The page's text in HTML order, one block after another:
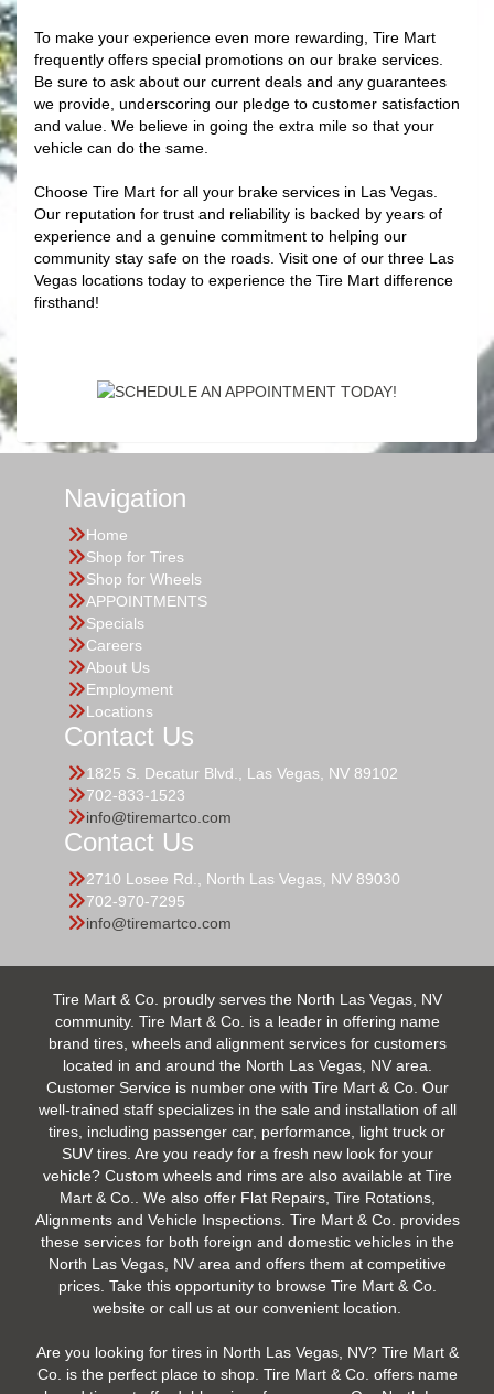
To make your experience even more rewarding, Tire Mart
frequently offers special promotions on our brake services.
Be sure to ask about our current deals and any guarantees
we provide, underscoring our pledge to customer satisfaction
and value. We believe in going the extra mile so that your
vehicle can do the same.
Choose Tire Mart for all your brake services in Las Vegas.
Our reputation for trust and reliability is backed by years of
experience and a genuine commitment to helping our
community stay safe on the roads. Visit one of our three Las
Vegas locations today to experience the Tire Mart difference
firsthand!
Navigation
Home
Shop for Tires
Shop for Wheels
APPOINTMENTS
Specials
Careers
About Us
Employment
Locations
Contact Us
1825 S. Decatur Blvd., Las Vegas, NV 89102
702-833-1523
info@tiremartco.com
Contact Us
2710 Losee Rd., North Las Vegas, NV 89030
702-970-7295
info@tiremartco.com
Tire Mart & Co. proudly serves the North Las Vegas, NV
community. Tire Mart & Co. is a leader in offering name
brand tires, wheels and alignment services for customers
located in and around the North Las Vegas, NV area.
Customer Service is number one with Tire Mart & Co. Our
well-trained staff specializes in the sale and installation of all
tires, including passenger car, performance, light truck or
SUV tires. Are you ready for a fresh new look for your
vehicle? Custom wheels and rims are also available at Tire
Mart & Co.. We also offer Flat Repairs, Tire Rotations,
Alignments and Vehicle Inspections. Tire Mart & Co. provides
these services for both foreign and domestic vehicles in the
North Las Vegas, NV area and offers them at competitive
prices. Take this opportunity to browse Tire Mart & Co.
website or call us at our convenient location.
Are you looking for tires in North Las Vegas, NV? Tire Mart &
Co. is the perfect place to shop. Tire Mart & Co. offers name